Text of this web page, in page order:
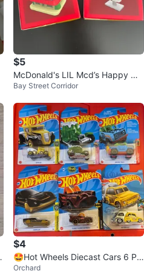
$5
McDonald's LIL Mcd’s Happy Me
al Toys $5 each
Bay Street Corridor
$4
🤩Hot Wheels Diecast Cars 6 Pa
ck
Orchard